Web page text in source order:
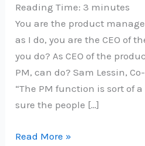
Reading Time: 3 minutes
You are the product
as I do, you are the CEO of
you do? As CEO of the
PM, can do? Sam Lessin,
“The PM function is sort of
sure the people […]
You
Read More »